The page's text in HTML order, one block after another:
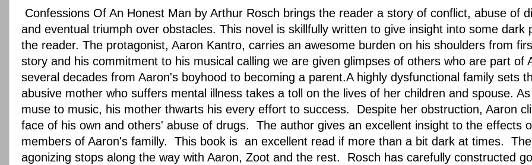
Confessions Of An Honest Man by Arthur Rosch brings the reader a story of conflict, abuse of
and eventual triumph over obstacles. This novel is skillfully written to give insight into some dark
the reader. The protagonist, Aaron Kantro, carries an awesome burden on his shoulders from
story and his commitment to his musical calling we are given glimpses of others who are part of
several decades from Aaron's boyhood to becoming a parent.A highly dysfunctional family sets
abusive mother who suffers mental illness takes a toll on the lives of her children and spouse.
muse to music, his mother thwarts his every effort to success. Despite her obstruction, Aaron
face of his own and others' abuse of drugs. The author gives an excellent insight to the effects
members of Aaron's familly. This book is an excellent read if more than a bit dark at times.
agonizing stops along the way with Aaron, Zoot and the rest. Rosch has carefully constructed